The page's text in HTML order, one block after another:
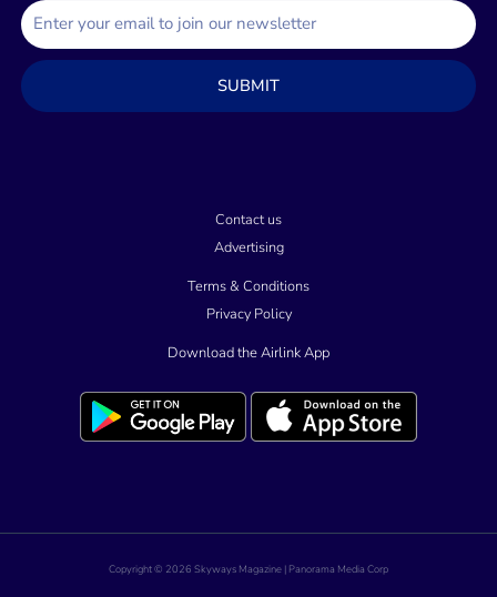
E
m
a
i
SUBMIT
Contact us
Advertising
Terms & Conditions
Privacy Policy
Download the Airlink App
Copyright © 2026 Skyways Magazine | Panorama Media Corp